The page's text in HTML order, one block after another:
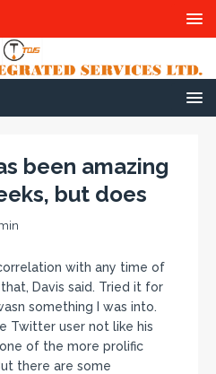
been amazing
but does
with any time of
Davis said. Tried it for
something I was into.
Twitter user not like his
of the more prolific
there are some